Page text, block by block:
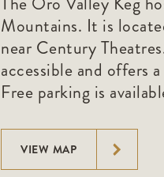
Mountains. It is
near Century
accessible and offers
Free parking is
VIEW MAP